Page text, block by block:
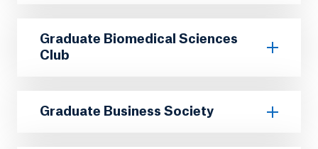
Graduate Biomedical Sciences
Club
Graduate Business Society